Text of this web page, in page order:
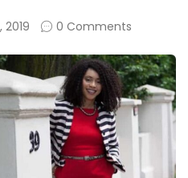
2019 0 Comments